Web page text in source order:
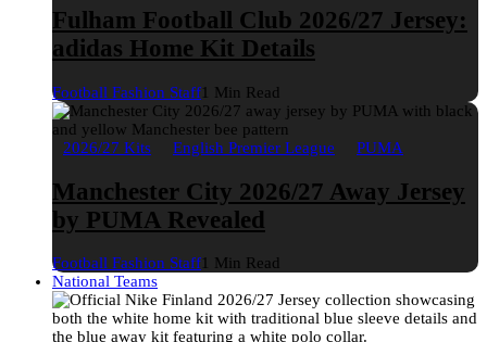
Fulham Football Club 2026/27 Jersey:
adidas Home Kit Details
Football Fashion Staff1 Min Read
2026/27 Kits English Premier League PUMA
Manchester City 2026/27 Away Jersey
by PUMA Revealed
Football Fashion Staff1 Min Read
National Teams